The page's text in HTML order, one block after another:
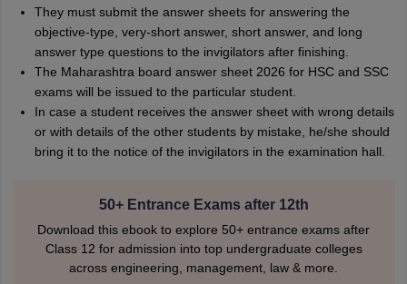
They must submit the answer sheets for answering the
objective-type, very-short answer, short answer, and long
answer type questions to the invigilators after finishing.
The Maharashtra board answer sheet 2026 for HSC and SSC
exams will be issued to the particular student.
In case a student receives the answer sheet with wrong details
or with details of the other students by mistake, he/she should
bring it to the notice of the invigilators in the examination hall.
50+ Entrance Exams after 12th
Download this ebook to explore 50+ entrance exams after
Class 12 for admission into top undergraduate colleges
across engineering, management, law & more.